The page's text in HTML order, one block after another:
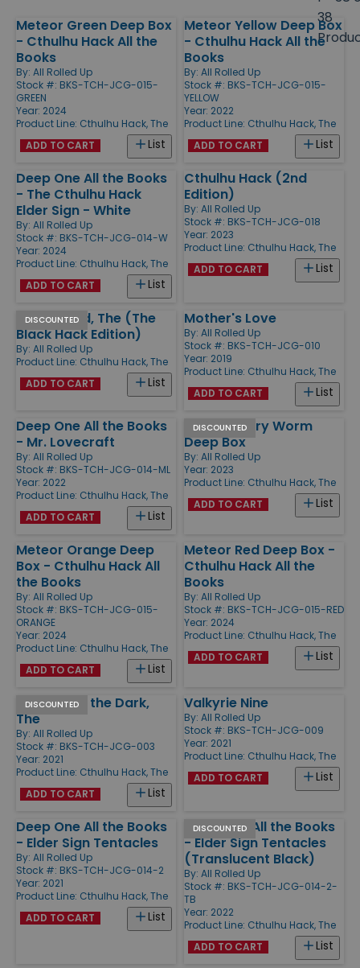
38
Products
Meteor Green Deep Box
- Cthulhu Hack All the
Books
By: All Rolled Up
Stock #: BKS-TCH-JCG-015-
GREEN
Year: 2024
Product Line: Cthulhu Hack, The
List
ADD TO CART
Meteor Yellow Deep Box
- Cthulhu Hack All the
Books
By: All Rolled Up
Stock #: BKS-TCH-JCG-015-
YELLOW
Year: 2022
Product Line: Cthulhu Hack, The
List
ADD TO CART
Deep One All the Books
- The Cthulhu Hack
Elder Sign - White
By: All Rolled Up
Stock #: BKS-TCH-JCG-014-W
Year: 2024
Product Line: Cthulhu Hack, The
List
ADD TO CART
Cthulhu Hack (2nd
Edition)
By: All Rolled Up
Stock #: BKS-TCH-JCG-018
Year: 2023
Product Line: Cthulhu Hack, The
List
ADD TO CART
DISCOUNTED
Dark Brood, The (The
Black Hack Edition)
By: All Rolled Up
Product Line: Cthulhu Hack, The
List
ADD TO CART
Mother's Love
By: All Rolled Up
Stock #: BKS-TCH-JCG-010
Year: 2019
Product Line: Cthulhu Hack, The
List
ADD TO CART
Deep One All the Books
- Mr. Lovecraft
By: All Rolled Up
Stock #: BKS-TCH-JCG-014-ML
Year: 2022
Product Line: Cthulhu Hack, The
List
ADD TO CART
DISCOUNTED
Taddingbury Worm
Deep Box
By: All Rolled Up
Year: 2023
Product Line: Cthulhu Hack, The
List
ADD TO CART
Meteor Orange Deep
Box - Cthulhu Hack All
the Books
By: All Rolled Up
Stock #: BKS-TCH-JCG-015-
ORANGE
Year: 2024
Product Line: Cthulhu Hack, The
List
ADD TO CART
Meteor Red Deep Box -
Cthulhu Hack All the
Books
By: All Rolled Up
Stock #: BKS-TCH-JCG-015-RED
Year: 2024
Product Line: Cthulhu Hack, The
List
ADD TO CART
DISCOUNTED
Haunter of the Dark,
The
By: All Rolled Up
Stock #: BKS-TCH-JCG-003
Year: 2021
Product Line: Cthulhu Hack, The
List
ADD TO CART
Valkyrie Nine
By: All Rolled Up
Stock #: BKS-TCH-JCG-009
Year: 2021
Product Line: Cthulhu Hack, The
List
ADD TO CART
Deep One All the Books
- Elder Sign Tentacles
By: All Rolled Up
Stock #: BKS-TCH-JCG-014-2
Year: 2021
Product Line: Cthulhu Hack, The
List
ADD TO CART
DISCOUNTED
Deep One All the Books
- Elder Sign Tentacles
(Translucent Black)
By: All Rolled Up
Stock #: BKS-TCH-JCG-014-2-
TB
Year: 2022
Product Line: Cthulhu Hack, The
List
ADD TO CART